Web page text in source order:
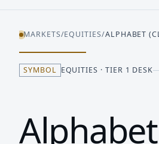
MARKETS/EQUITIES/ALPHABET
SYMBOL EQUITIES · TIER 1 DESK